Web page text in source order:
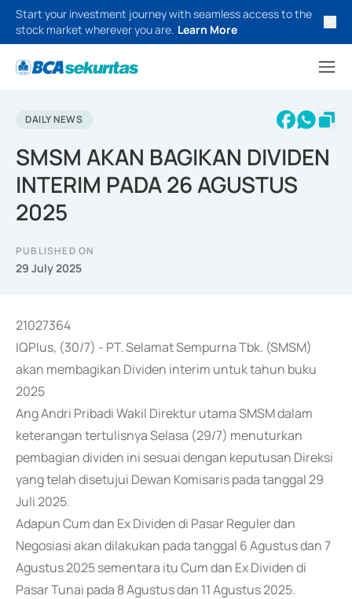
Start your investment journey with seamless access to the
stock market wherever you are. Learn More
DAILY NEWS
SMSM AKAN BAGIKAN DIVIDEN
INTERIM PADA 26 AGUSTUS
2025
PUBLISHED ON
29 July 2025
21027364
IQPlus, (30/7) - PT. Selamat Sempurna Tbk. (SMSM)
akan membagikan Dividen interim untuk tahun buku
2025
Ang Andri Pribadi Wakil Direktur utama SMSM dalam
keterangan tertulisnya Selasa (29/7) menuturkan
pembagian dividen ini sesuai dengan keputusan Direksi
yang telah disetujui Dewan Komisaris pada tanggal 29
Juli 2025.
Adapun Cum dan Ex Dividen di Pasar Reguler dan
Negosiasi akan dilakukan pada tanggal 6 Agustus dan 7
Agustus 2025 sementara itu Cum dan Ex Dividen di
Pasar Tunai pada 8 Agustus dan 11 Agustus 2025.